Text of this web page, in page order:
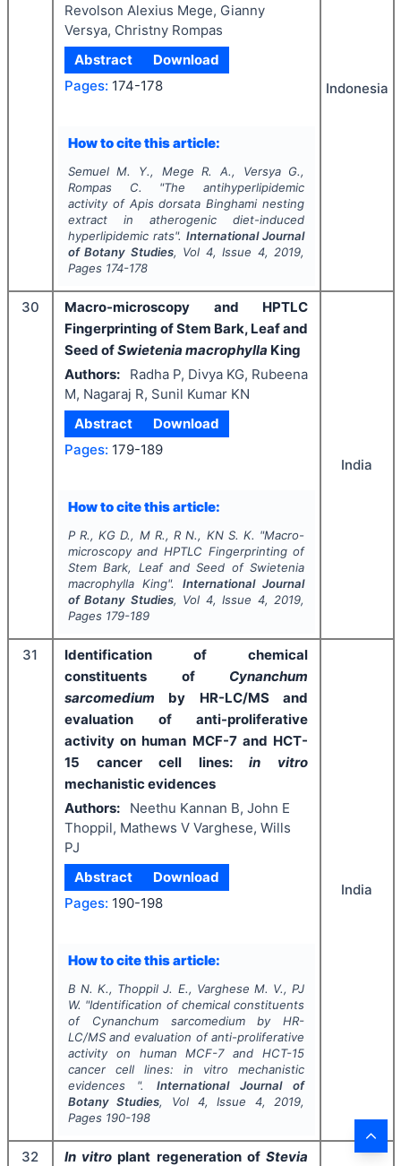
Revolson Alexius Mege, Gianny
Versya, Christny Rompas
Abstract
Download
Pages: 174-178
How to cite this article:
Semuel M. Y., Mege R. A., Versya G.,
Rompas C.
"The antihyperlipidemic
activity of Apis dorsata Binghami nesting
extract in atherogenic diet-induced
hyperlipidemic rats".International Journal
of Botany Studies, Vol 4, Issue 4, 2019,
Pages 174-178
Indonesia
30
Macro-microscopy and HPTLC
Fingerprinting of Stem Bark, Leaf and
Seed ofSwietenia macrophylla King
Authors:
Radha P, Divya KG, Rubeena
M, Nagaraj R, Sunil Kumar KN
Abstract
Download
Pages: 179-189
How to cite this article:
P R., KG D., M R., R N., KN S. K. "Macro-
microscopy and HPTLC Fingerprinting of
Stem Bark, Leaf and Seed ofSwietenia
macrophyllaKing".International Journal
of Botany Studies, Vol 4, Issue 4, 2019,
Pages 179-189
India
31
Identification of chemical
constituents of Cynanchum
sarcomedium by HR-LC/MS and
evaluation of anti-proliferative
activity on human MCF-7 and HCT-
15 cancer cell lines:in vitro
mechanistic evidences
Authors:
Neethu Kannan B, John E
Thoppil, Mathews V Varghese, Wills
PJ
Abstract
Download
Pages: 190-198
How to cite this article:
B N. K., Thoppil J. E., Varghese M. V., PJ
W. "Identification of chemical constituents
of Cynanchum sarcomediumby HR-
LC/MS and evaluation of anti-proliferative
activity on human MCF-7 and HCT-15
cancer cell lines:in vitro mechanistic
evidences ". International Journal of
Botany Studies, Vol 4, Issue 4, 2019,
Pages 190-198
India
32 In vitro plant regeneration ofStevia